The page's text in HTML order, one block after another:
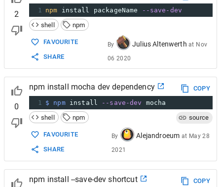
2
1 npm install packageName
--save-dev
shell
npm
FAVOURITE
SHARE
By Julius Altenwerth at Nov
06 2020
0
npm install mocha dev dependency
COPY
1 $ npm install --save-dev
mocha
shell
npm source
FAVOURITE
SHARE
By Alejandroeum at May 28
2021
npm install --save-dev shortcut
COPY